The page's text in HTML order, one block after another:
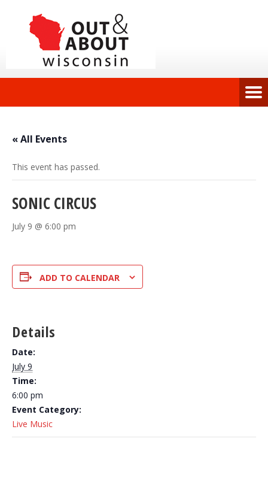
« All Events
This event has passed.
SONIC CIRCUS
July 9 @ 6:00 pm
ADD TO CALENDAR
Details
Date:
July 9
Time:
6:00 pm
Event Category:
Live Music